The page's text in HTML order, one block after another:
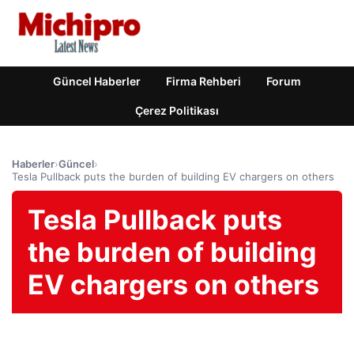
Güncel Haberler Firma Rehberi Forum
Çerez Politikası
Haberler›Güncel›
Tesla Pullback puts the burden of building EV chargers on others
Tesla Pullback puts
the burden of building
EV chargers on others